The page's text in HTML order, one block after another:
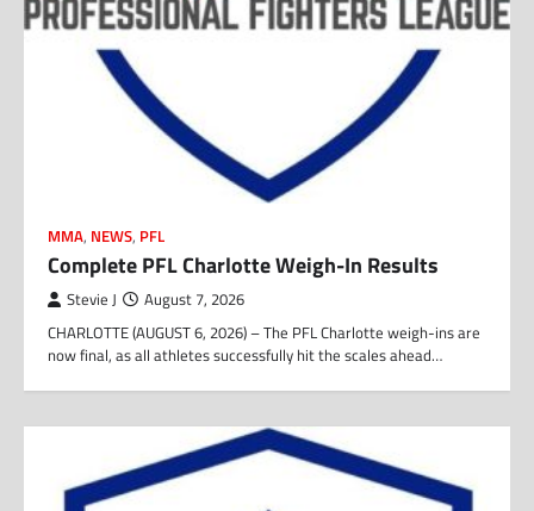
MMA, NEWS, PFL
Complete PFL Charlotte Weigh-In Results
Stevie J August 7, 2026
CHARLOTTE (AUGUST 6, 2026) – The PFL Charlotte weigh-ins are
now final, as all athletes successfully hit the scales ahead…